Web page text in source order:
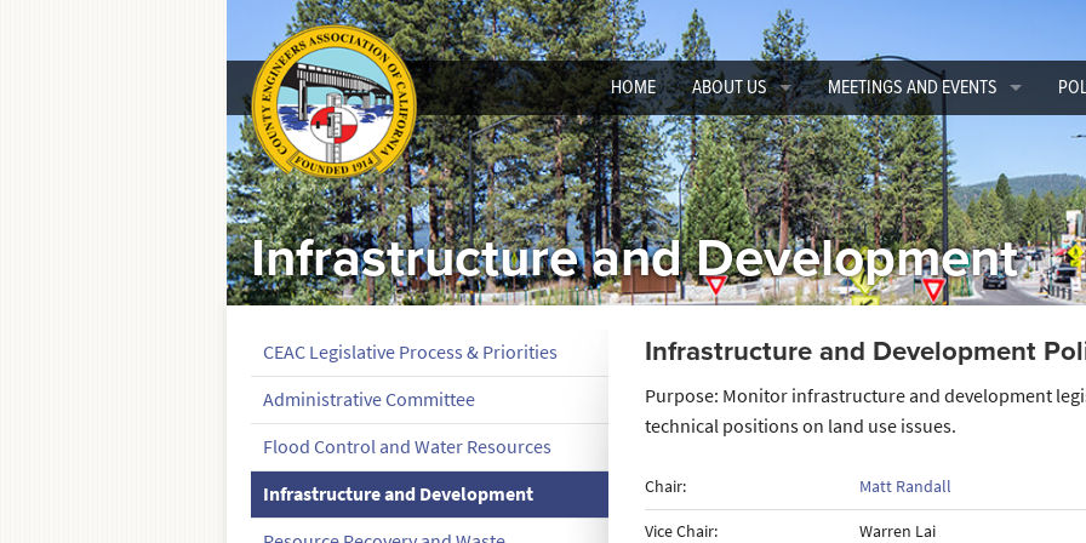
HOME ABOUT US
CEAC Board of Directors
Committee Chairs and Vice Chairs
Advisory and National Committee Appointees
Member Directory
CSAC Staff
CEAC ByLaws
MEETINGS AND EVENTS
Conferences
Infrastructure and Development
Infrastructure and Development
Purpose: Monitor infrastructure and development
technical positions on land use issues.
Chair: Matt Randall
Vice Chair:
Warren Lai
CEAC Legislative Process & Priorities
Administrative Committee
Flood Control and Water Resources
Infrastructure and Development